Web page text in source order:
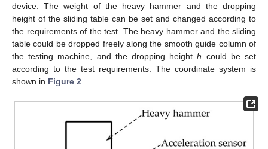
device. The weight of the heavy hammer and the dropping
height of the sliding table can be set and changed according to
the requirements of the test. The heavy hammer and the sliding
table could be dropped freely along the smooth guide column of
the testing machine, and the dropping heighth could be set
according to the test requirements. The coordinate system is
shown in Figure 2